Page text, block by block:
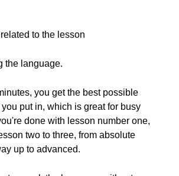
to the lesson
the language.
you get the best possible
put in, which is great for busy
done with lesson number one,
two to three, from absolute
up to advanced.